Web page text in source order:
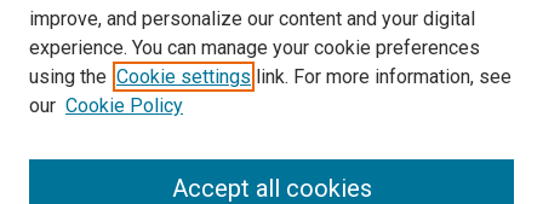
SEARCH
improve, and personalize our content and your digital
experience. You can manage your cookie preferences
using the Cookie settings link. For more information, see
our Cookie Policy
Accept all cookies